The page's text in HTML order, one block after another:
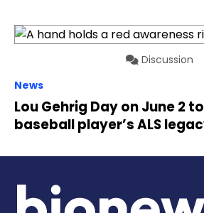
Discussion
News
Lou Gehrig Day on June 2
baseball player’s ALS